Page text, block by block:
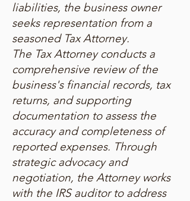
liabilities, the business owner
seeks representation from a
seasoned Tax Attorney.
The Tax Attorney conducts a
comprehensive review of the
business's financial records, tax
returns, and supporting
documentation to assess the
accuracy and completeness of
reported expenses. Through
strategic advocacy and
negotiation, the Attorney works
with the IRS auditor to address